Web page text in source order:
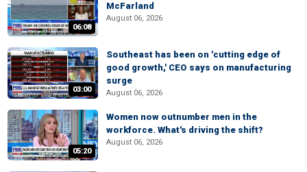
06:08
McFarland
August 06, 2026
03:00
Southeast has been on 'cutting edge of
good growth,' CEO says on manufacturing
surge
August 06, 2026
05:20
Women now outnumber men in the
workforce. What's driving the shift?
August 06, 2026